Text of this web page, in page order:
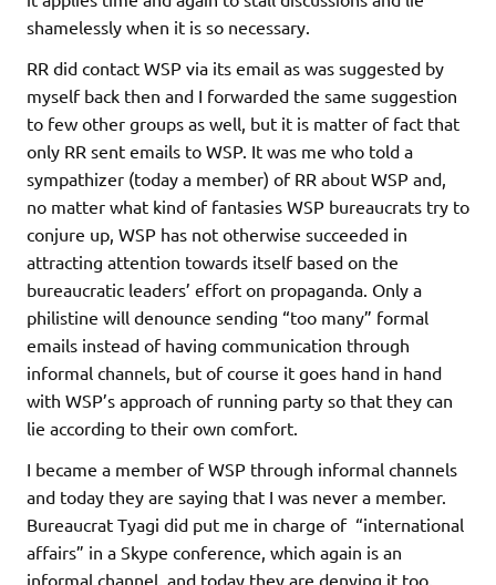
shamelessly when it is so necessary.
RR did contact WSP via its email as was suggested by
myself back then and I forwarded the same suggestion
to few other groups as well, but it is matter of fact that
only RR sent emails to WSP. It was me who told a
sympathizer (today a member) of RR about WSP and,
no matter what kind of fantasies WSP bureaucrats try to
conjure up, WSP has not otherwise succeeded in
attracting attention towards itself based on the
bureaucratic leaders’ effort on propaganda. Only a
philistine will denounce sending “too many” formal
emails instead of having communication through
informal channels, but of course it goes hand in hand
with WSP’s approach of running party so that they can
lie according to their own comfort.
I became a member of WSP through informal channels
and today they are saying that I was never a member.
Bureaucrat Tyagi did put me in charge of “international
affairs” in a Skype conference, which again is an
informal channel, and today they are denying it too.